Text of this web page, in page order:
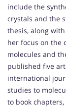
include the
crystals and the
thesis, along
her focus on the
molecules and
published five
international
studies to
to book